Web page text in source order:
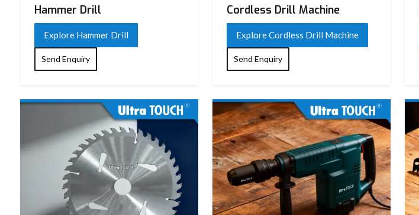
Hammer Drill
Explore Hammer Drill
Send Enquiry
Cordless Drill Machine
Explore Cordless Drill Machine
Send Enquiry